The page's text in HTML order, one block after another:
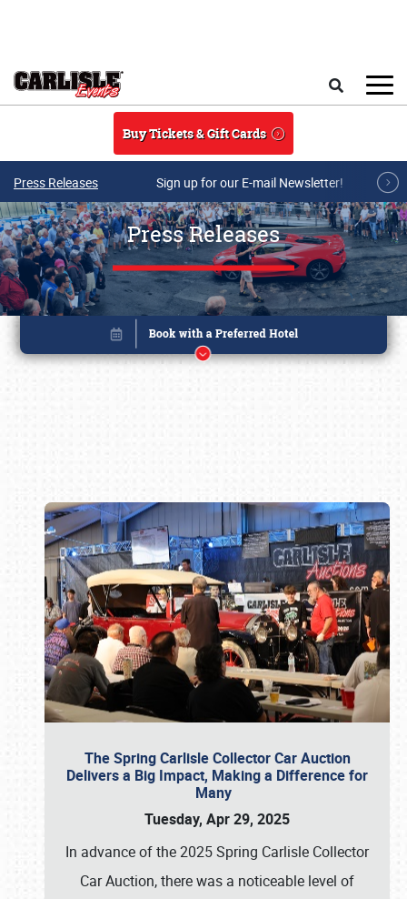
Buy Tickets & Gift Cards
Press Releases Sign up for our E-mail Newsletter!
Press Releases
The Spring Carlisle Collector Car Auction
Delivers a Big Impact, Making a Difference for
Many
Tuesday, Apr 29, 2025
In advance of the 2025 Spring Carlisle Collector
Car Auction, there was a noticeable level of
Book online or call (800) 216-1876